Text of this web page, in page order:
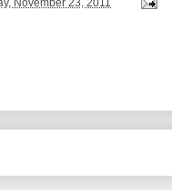
November 23, 2011